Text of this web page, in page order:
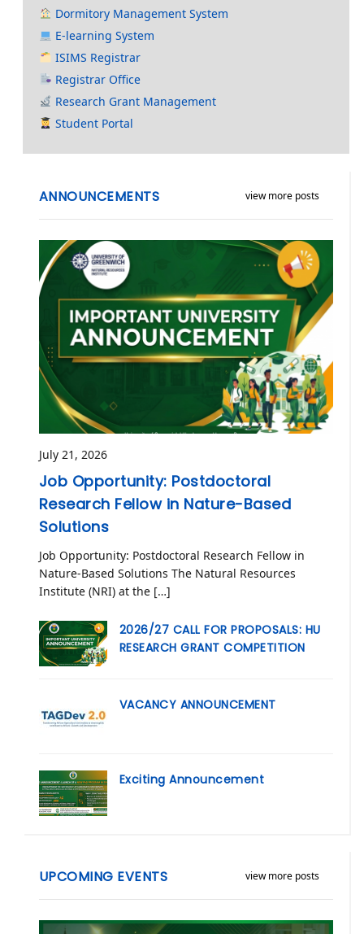
Dormitory Management System
E-learning System
ISIMS Registrar
Registrar Office
Research Grant Management
Student Portal
view more posts
ANNOUNCEMENTS
July 21, 2026
Job Opportunity: Postdoctoral
Research Fellow in Nature-Based
Solutions
Job Opportunity: Postdoctoral Research Fellow in
Nature-Based Solutions The Natural Resources
Institute (NRI) at the […]
2026/27 CALL FOR PROPOSALS: HU
RESEARCH GRANT COMPETITION
VACANCY ANNOUNCEMENT
Exciting Announcement
view more posts
UPCOMING EVENTS